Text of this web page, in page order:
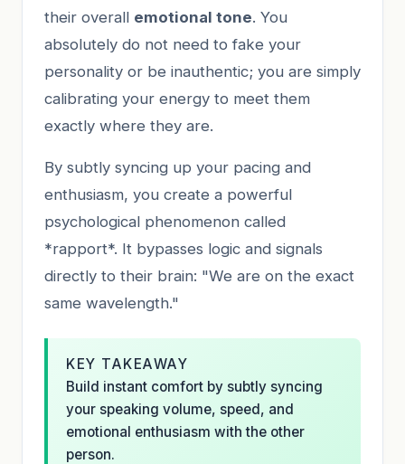
their overall emotional tone. You
absolutely do not need to fake your
personality or be inauthentic; you are simply
calibrating your energy to meet them
exactly where they are.
By subtly syncing up your pacing and
enthusiasm, you create a powerful
psychological phenomenon called
*rapport*. It bypasses logic and signals
directly to their brain: "We are on the exact
same wavelength."
KEY TAKEAWAY
Build instant comfort by subtly syncing
your speaking volume, speed, and
emotional enthusiasm with the other
person.